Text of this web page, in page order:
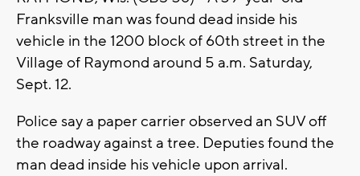
Franksville man was found dead inside his
vehicle in the 1200 block of 60th street in the
Village of Raymond around 5 a.m. Saturday,
Sept. 12.
Police say a paper carrier observed an SUV off
the roadway against a tree. Deputies found the
man dead inside his vehicle upon arrival.